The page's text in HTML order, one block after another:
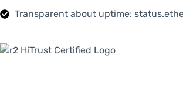
Transparent about uptime: